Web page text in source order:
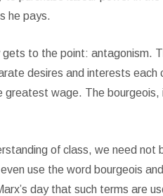
he pays.
to the point: antagonism.
desires and interests
wage. The bourgeois,
of class, we need
use the word bourgeois
day that such terms are